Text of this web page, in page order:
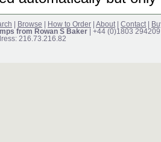
Browse How to Order About| Contact|
from Rowan S Baker | +44 (0)1803 294209
216.73.216.82